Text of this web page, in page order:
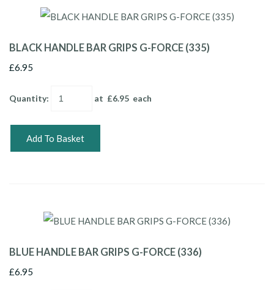
BLACK HANDLE BAR GRIPS G-FORCE (335)
£6.95
Quantity: at £6.95 each
Add To Basket
BLUE HANDLE BAR GRIPS G-FORCE (336)
£6.95